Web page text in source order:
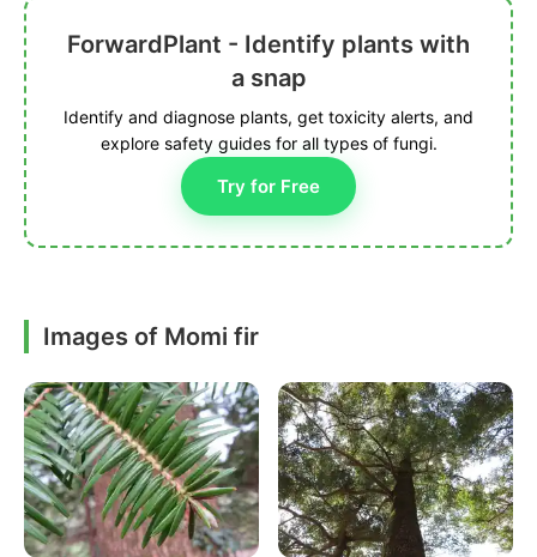
ForwardPlant - Identify plants with
a snap
Identify and diagnose plants, get toxicity alerts, and
explore safety guides for all types of fungi.
Try for Free
Images of Momi fir